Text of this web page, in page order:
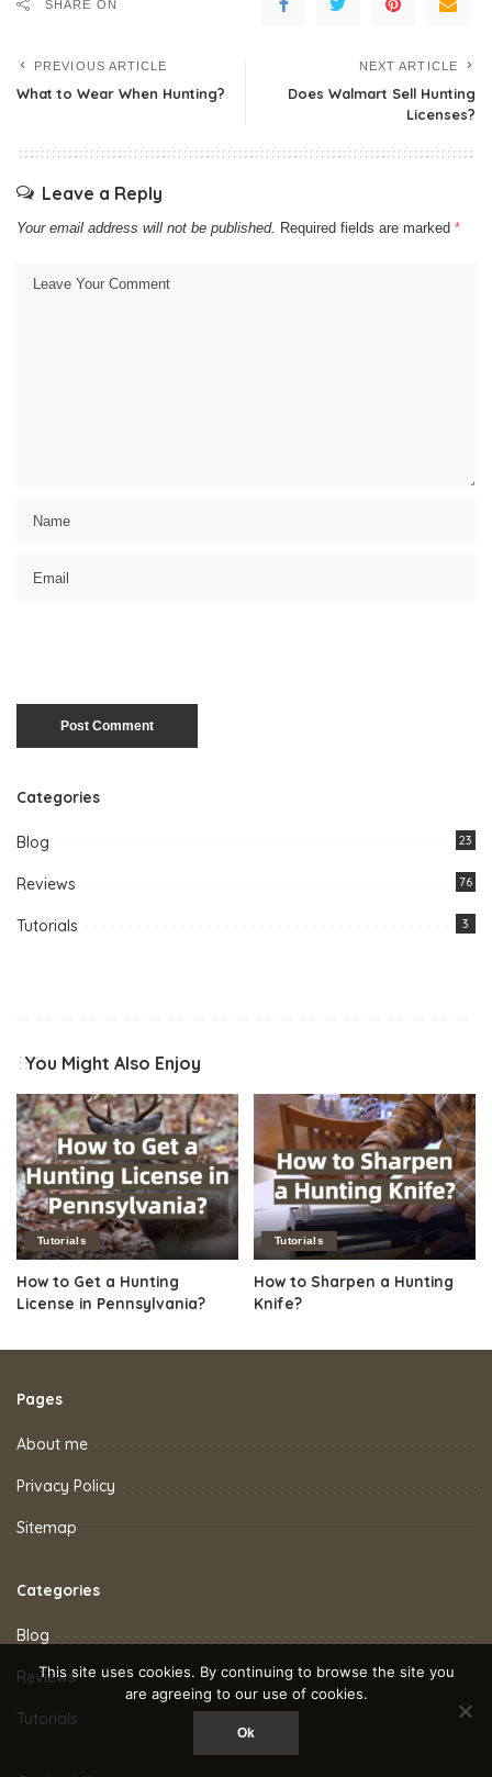
SHARE ON
PREVIOUS ARTICLE
What to Wear When Hunting?
NEXT ARTICLE
Does Walmart Sell Hunting
Licenses?
Leave a Reply
Your email address will not be published. Required fields are marked *
Categories
Blog 23
Reviews 76
Tutorials 3
You Might Also Enjoy
Tutorials
How to Get a Hunting
License in Pennsylvania?
Tutorials
How to Sharpen a Hunting
Knife?
Pages
About me
Privacy Policy
Sitemap
Categories
Blog
Reviews
Tutorials
This site uses cookies. By continuing to browse the site you
are agreeing to our use of cookies.
Ok